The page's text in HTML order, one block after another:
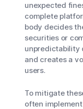
unexpected
complete
body decides
securities or
unpredictability
and creates a
users.
To mitigate
often